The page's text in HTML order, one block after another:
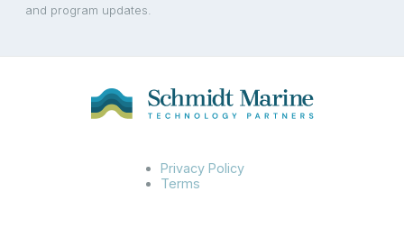
and program updates.
Privacy Policy
Terms